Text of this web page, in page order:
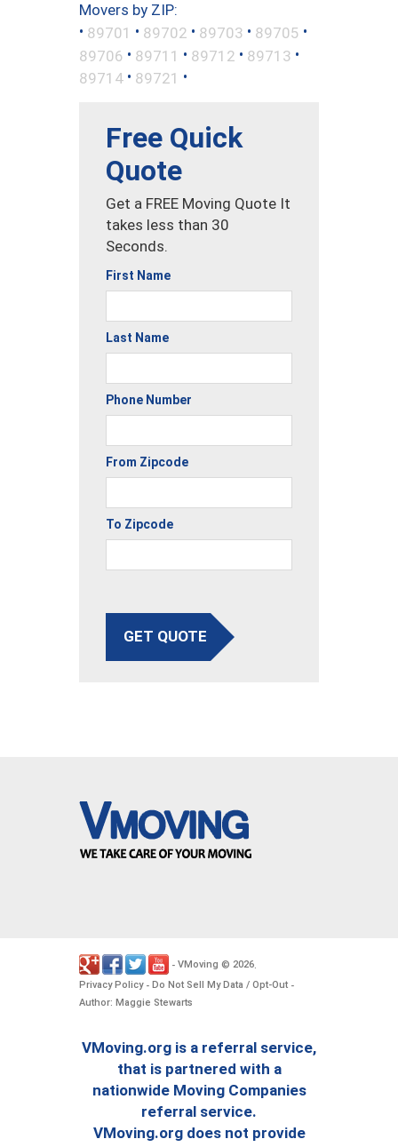
Movers by ZIP:
• 89701 • 89702 • 89703 • 89705 •
89706 • 89711 • 89712 • 89713 •
89714 • 89721 •
Free Quick
Quote
Get a FREE Moving Quote It
takes less than 30
Seconds.
First Name
Last Name
Phone Number
From Zipcode
To Zipcode
GET QUOTE
- VMoving © 2026.
Privacy Policy- Do Not Sell My Data / Opt-Out -
Author: Maggie Stewarts
VMoving.org is a referral service,
that is partnered with a
nationwide Moving Companies
referral service.
VMoving.org does not provide